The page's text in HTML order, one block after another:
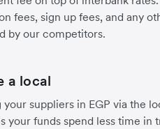
fees, sign up fees, and any
by our competitors.
a local
suppliers in EGP via the
your funds spend less time in